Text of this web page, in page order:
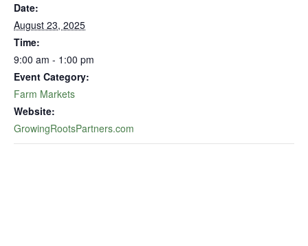
Date:
August 23, 2025
Time:
9:00 am - 1:00 pm
Event Category:
Farm Markets
Website:
GrowingRootsPartners.com